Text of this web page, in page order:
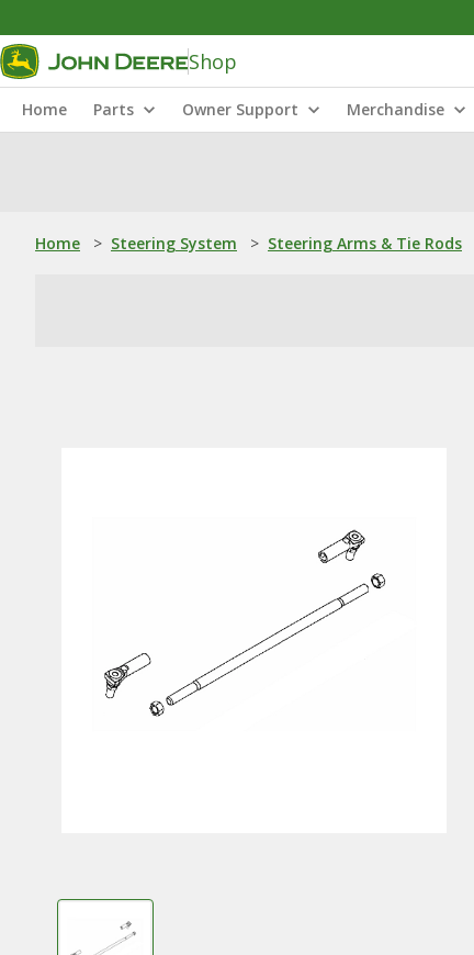
Shop
Home Parts Owner Support Merchandise
Home > Steering System > Steering Arms & Tie Rods